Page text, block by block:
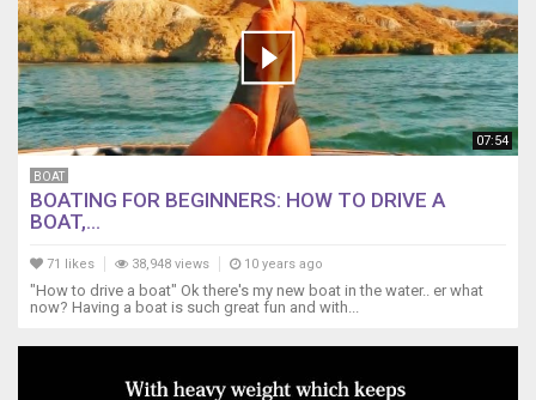
07:54
BOAT
BOATING FOR BEGINNERS: HOW TO DRIVE A
BOAT,...
71 likes 38,948 views 10 years ago
"How to drive a boat" Ok there's my new boat in the water.. er what
now? Having a boat is such great fun and with...